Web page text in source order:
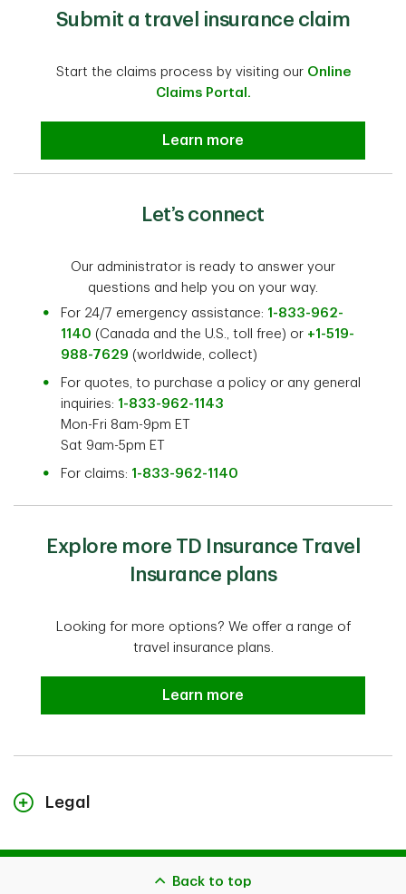
Submit a travel insurance claim
Start the claims process by visiting our Online
Claims Portal.
Submit a travel insurance claim
Learn more
Let’s connect
Our administrator is ready to answer your
questions and help you on your way.
For 24/7 emergency assistance: 1-833-962-
1140 (Canada and the U.S., toll free) or +1-519-
988-7629 (worldwide, collect)
For quotes, to purchase a policy or any general
inquiries: 1-833-962-1143
Mon-Fri 8am-9pm ET
Sat 9am-5pm ET
For claims: 1-833-962-1140
Explore more TD Insurance Travel
Insurance plans
Looking for more options? We offer a range of
travel insurance plans.
Explore more TD Insurance
Learn more
Legal
Global Excel Management Inc. and its subsidiary,
CanAm Insurance Services (2018) Ltd. TD Insurance
Back to top